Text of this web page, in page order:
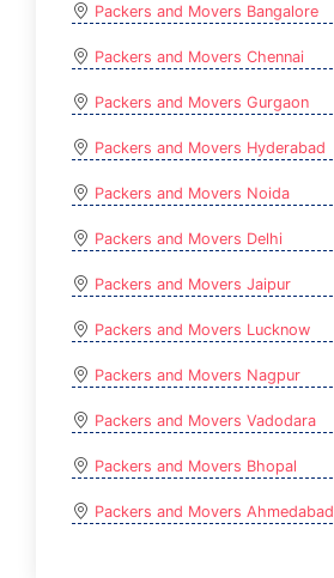
Packers and Movers Bangalore
Packers and Movers Chennai
Packers and Movers Gurgaon
Packers and Movers Hyderabad
Packers and Movers Noida
Packers and Movers Delhi
Packers and Movers Jaipur
Packers and Movers Lucknow
Packers and Movers Nagpur
Packers and Movers Vadodara
Packers and Movers Bhopal
Packers and Movers Ahmedabad